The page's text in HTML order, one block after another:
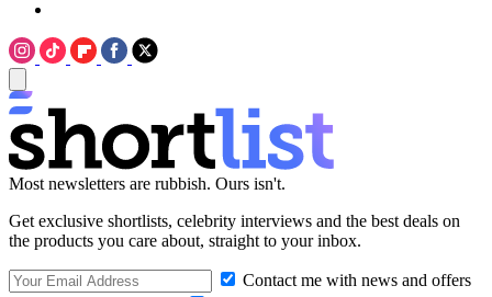
Most newsletters are rubbish. Ours isn't.
Get exclusive shortlists, celebrity interviews and the best deals on
the products you care about, straight to your inbox.
Contact me with news and offers